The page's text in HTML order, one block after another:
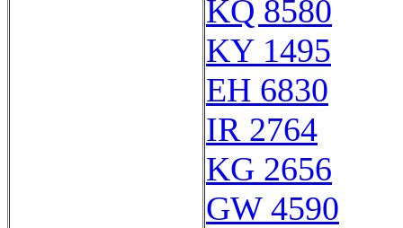
KQ 8580
KY 1495
EH 6830
IR 2764
KG 2656
GW 4590